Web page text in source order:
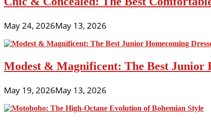
May 24, 2026May 13, 2026
Modest & Magnificent: The Best Junior
May 19, 2026May 13, 2026